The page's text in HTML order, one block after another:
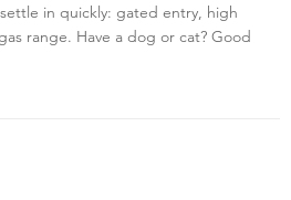
in quickly: gated entry, high
range. Have a dog or cat? Good